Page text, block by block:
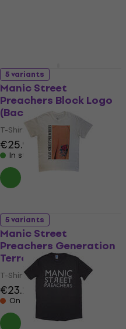
5 variants
Manic Street
Preachers Block Logo
(Back Print)
T-Shirt
€25.90
In stock
5 variants
Manic Street
Preachers Generation
Terrorists
T-Shirt
€23.20
On the way